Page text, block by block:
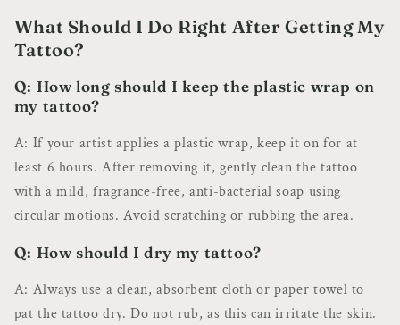
What Should I Do Right After Getting My
Tattoo?
Q: How long should I keep the plastic wrap on
my tattoo?
A: If your artist applies a plastic wrap, keep it on for at
least 6 hours. After removing it, gently clean the tattoo
with a mild, fragrance-free, anti-bacterial soap using
circular motions. Avoid scratching or rubbing the area.
Q: How should I dry my tattoo?
A: Always use a clean, absorbent cloth or paper towel to
pat the tattoo dry. Do not rub, as this can irritate the skin.